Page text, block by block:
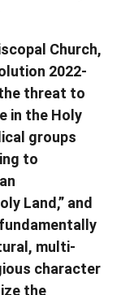
Church,
2022-
threat to
in the Holy
groups
to
Land,” and
multi-
character
the